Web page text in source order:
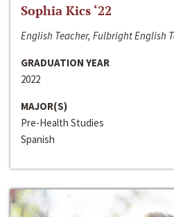
Sophia Kics ‘22
English Teacher, Fulbright English
GRADUATION YEAR
2022
MAJOR(S)
Pre-Health Studies
Spanish